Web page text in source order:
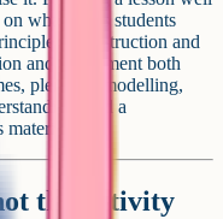
what helps students
of Instruction and
and assessment both
plenty of modelling,
and a
the activity